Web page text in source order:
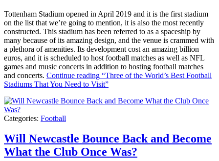
Tottenham Stadium opened in April 2019 and it is the first stadium
on the list that we’re going to mention, it is also the most recently
constructed. This stadium has been referred to as a spaceship by
many because of its amazing design, and the venue is crammed with
a plethora of amenities. Its development cost an amazing billion
euros, and it is scheduled to host football matches as well as NFL
games and music concerts in addition to hosting football matches
and concerts. Continue reading “Three of the World’s Best Football
Stadiums That You Need to Visit”
Categories: Football
Will Newcastle Bounce Back and Become
What the Club Once Was?